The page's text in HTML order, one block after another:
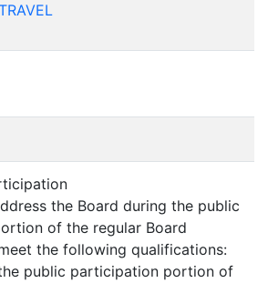
the Board during the public
of the regular Board
the following qualifications:
public participation portion of